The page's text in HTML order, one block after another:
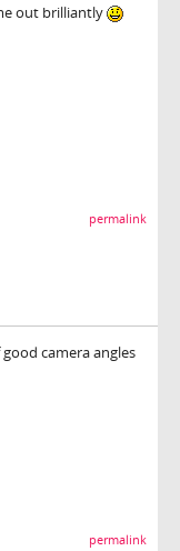
out brilliantly
permalink
camera angles
permalink